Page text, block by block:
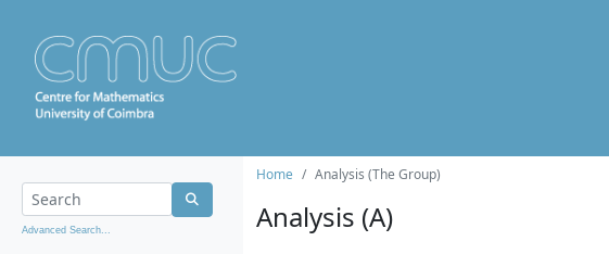
Advanced Search...
Home Analysis (The Group)
Analysis (A)